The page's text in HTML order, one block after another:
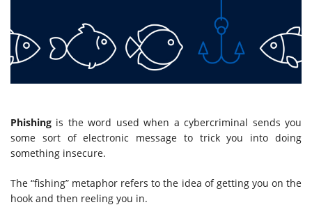
Phishing is the word used when a cybercriminal sends you
some sort of electronic message to trick you into doing
something insecure.
The “fishing” metaphor refers to the idea of getting you on the
hook and then reeling you in.